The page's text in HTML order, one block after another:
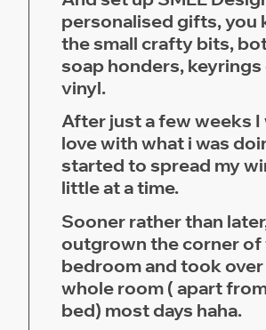
personalised gifts, you
the small crafty bits,
soap honders,
vinyl.
After just a few weeks I
love with what i was
started to spread my
little at a time.
Sooner rather than
outgrown the corner of
bedroom and took
whole room ( apart
bed) most days haha.